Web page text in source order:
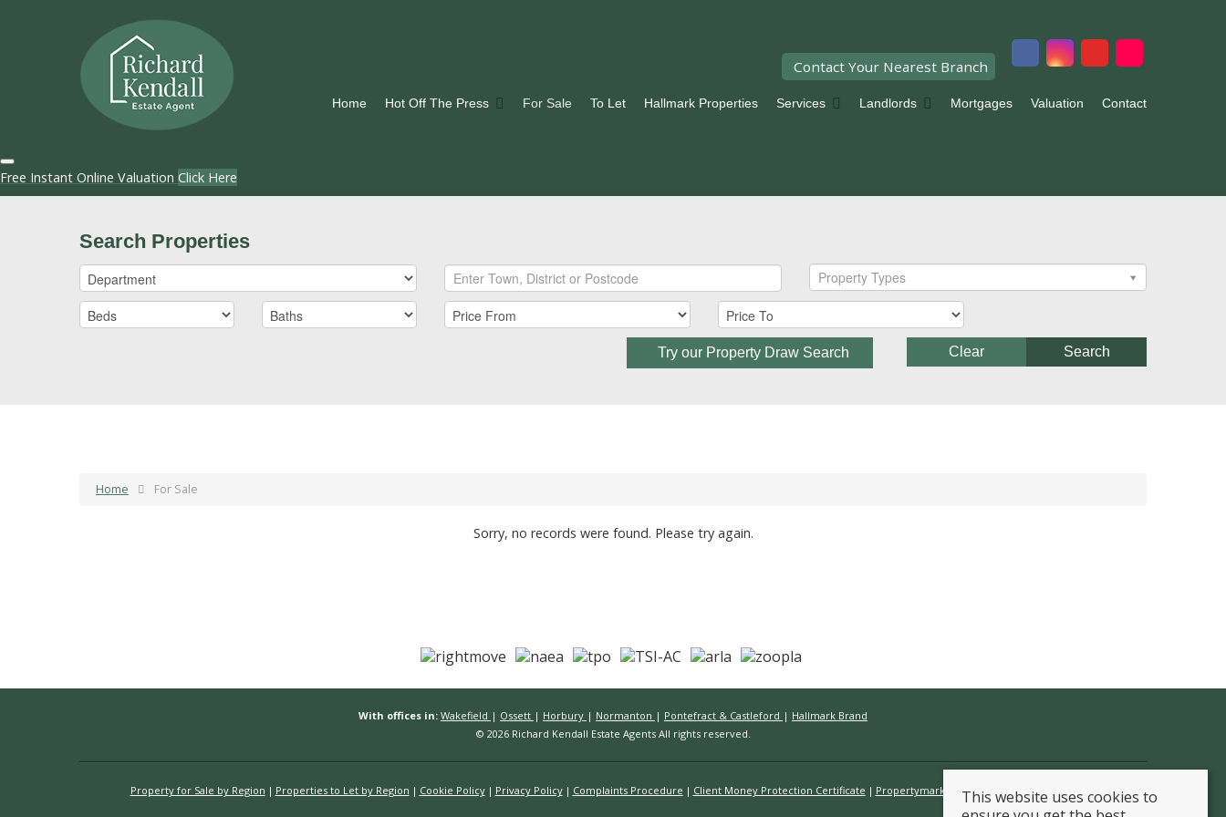
Contact Your Nearest Branch
Home Hot Off The Press For Sale To Let Hallmark Properties Services Landlords Mortgages Valuation Contact
Free Instant Online Valuation Click Here
Search Properties
Property Types
Try our Property Draw Search Search
Clear
Home For Sale
Sorry, no records were found. Please try again.
With offices in: Wakefield | Ossett | Horbury | Normanton | Pontefract & Castleford | Hallmark Brand
© 2026 Richard Kendall Estate Agents All rights reserved.
Property for Sale by Region Properties to Let by Region Cookie Policy Privacy Policy Complaints Procedure Client Money Protection Certificate Propertymark Conduct & Membership Rules
This website uses cookies to